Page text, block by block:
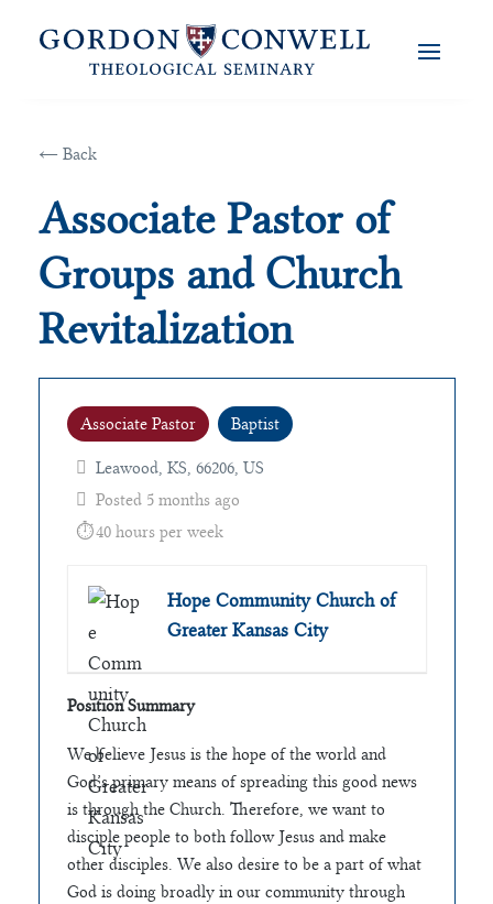
← Back
Associate Pastor of
Groups and Church
Revitalization
Associate Pastor Baptist
Leawood, KS, 66206, US
Posted 5 months ago
40 hours per week
Hope Community Church of
Greater Kansas City
Position Summary
We believe Jesus is the hope of the world and
God’s primary means of spreading this good news
is through the Church. Therefore, we want to
disciple people to both follow Jesus and make
other disciples. We also desire to be a part of what
God is doing broadly in our community through